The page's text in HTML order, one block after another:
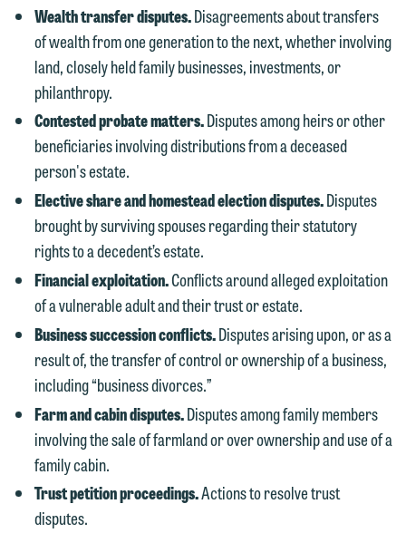
Wealth transfer disputes.Disagreements about transfers
of wealth from one generation to the next, whether involving
land, closely held family businesses, investments, or
philanthropy.
Contested probate matters.Disputes among heirs or other
beneficiaries involving distributions from a deceased
person's estate.
Elective share and homestead election disputes.Disputes
brought by surviving spouses regarding their statutory
rights to a decedent’s estate.
Financial exploitation.Conflicts around alleged exploitation
of a vulnerable adult and their trust or estate.
Business succession conflicts.Disputes arising upon, or as a
result of, the transfer of control or ownership of a business,
including “business divorces.”
Farm and cabin disputes.Disputes among family members
involving the sale of farmland or over ownership and use of a
family cabin.
Trust petition proceedings.Actions to resolve trust
disputes.
Thank you for your interest in
contacting us by email.
Please do not submit any confidential
We welcome the opportunity to assist
you with your media inquiry. To ensure
we do so properly and promptly, please
feel free to contact our representative
below directly by phone or via the
email option provided. We look
forward to hearing from you.
Emily Gurnon, Marketing
Communications Manager | Office: